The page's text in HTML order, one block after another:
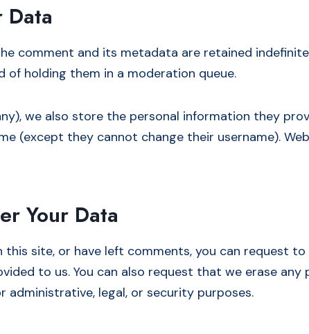
Data
comment and its metadata are retained
holding them in a moderation queue.
we also store the personal information they
(except they cannot change their username).
Your Data
this site, or have left comments, you can request
to us. You can also request that we erase
administrative, legal, or security purposes.